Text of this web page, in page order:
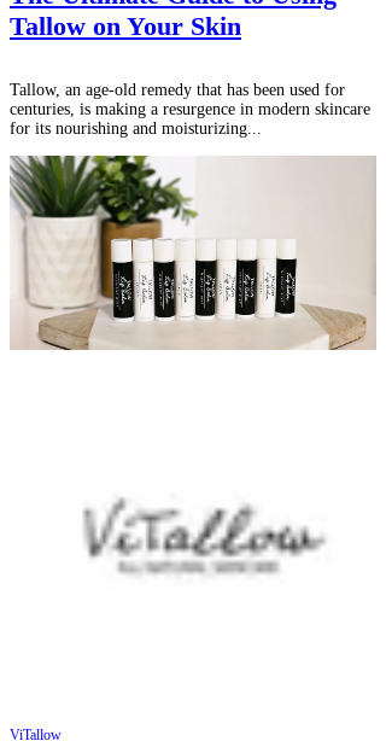
Tallow on Your Skin
Tallow, an age-old remedy that has been used for
centuries, is making a resurgence in modern skincare
for its nourishing and moisturizing...
ViTallow